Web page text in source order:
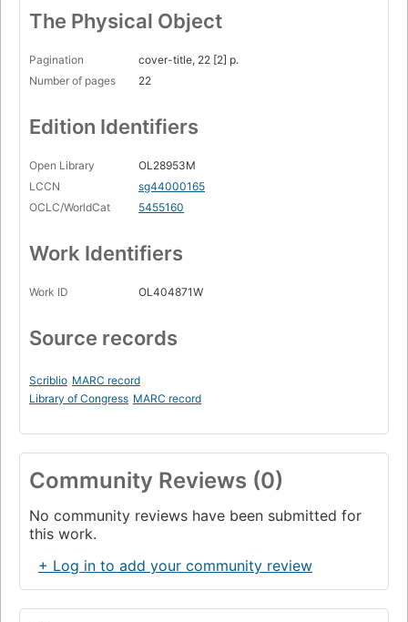
The Physical Object
Pagination
cover-title, 22 [2] p.
Number of pages
22
Edition Identifiers
Open Library
OL28953M
LCCN
sg44000165
OCLC/WorldCat
5455160
Work Identifiers
Work ID OL404871W
Source records
Scriblio MARC record
Library of Congress MARC record
Community Reviews (0)
No community reviews have been submitted for
this work.
+ Log in to add your community review